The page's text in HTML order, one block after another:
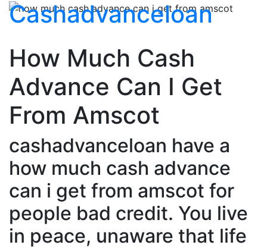
Cashadvanceloan
How Much Cash
Advance Can I Get
From Amscot
cashadvanceloan have a
how much cash advance
can i get from amscot for
people bad credit. You live
in peace, unaware that life